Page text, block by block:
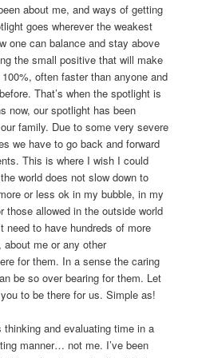
about me, and ways of getting
goes wherever the weakest
one can balance and stay above
the small positive that will make
often faster than anyone and
That’s when the spotlight is
now, our spotlight has been
family. Due to some very severe
we have to go back and forward
This is where I wish I could
world does not slow down to
or less ok in my bubble, in my
allowed in the outside world
need to have hundreds of more
me or any other
for them. In a sense the caring
be so over bearing for them. Let
to be there for us. Simple as!
and evaluating time in a
manner… not me. I’ve been